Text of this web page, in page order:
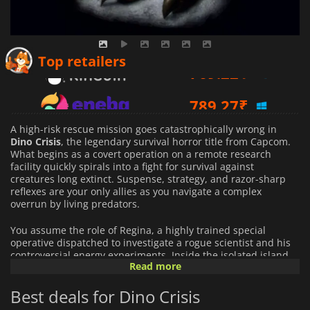
Top retailers
₹
312.00₹
A high-risk rescue mission goes catastrophically wrong in
Dino Crisis, the legendary survival horror title from Capcom.
What begins as a covert operation on a remote research
facility quickly spirals into a fight for survival against
creatures long extinct. Suspense, strategy, and razor-sharp
reflexes are your only allies as you navigate a complex
overrun by living predators.
You assume the role of Regina, a highly trained special
operative dispatched to investigate a rogue scientist and his
controversial energy experiments. Inside the isolated island
laboratory, corridors echo with distant roars, security systems
Unlike in traditional survival horror enemies, dinosaurs are
fast, aggressive, and capable of pursuing you across areas,
Read more
Best deals for Dino Crisis